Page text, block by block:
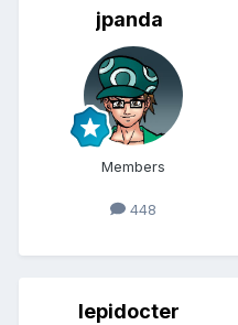
jpanda
Members
448
lepidocter